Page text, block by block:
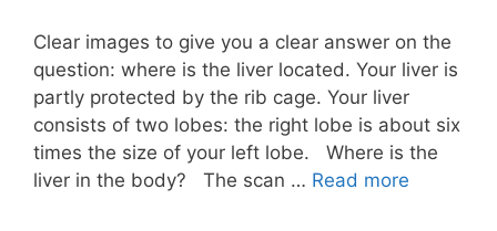
Clear images to give you a clear answer on the
question: where is the liver located. Your liver is
partly protected by the rib cage. Your liver
consists of two lobes: the right lobe is about six
times the size of your left lobe. Where is the
liver in the body? The scan … Read more